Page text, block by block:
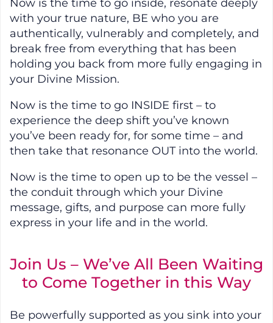
Now is the time to go inside, resonate deeply
with your true nature, BE who you are
authentically, vulnerably and completely, and
break free from everything that has been
holding you back from more fully engaging in
your Divine Mission.
Now is the time to go INSIDE first – to
experience the deep shift you’ve known
you’ve been ready for, for some time – and
then take that resonance OUT into the world.
Now is the time to open up to be the vessel –
the conduit through which your Divine
message, gifts, and purpose can more fully
express in your life and in the world.
Join Us – We’ve All Been Waiting
to Come Together in this Way
Be powerfully supported as you sink into your